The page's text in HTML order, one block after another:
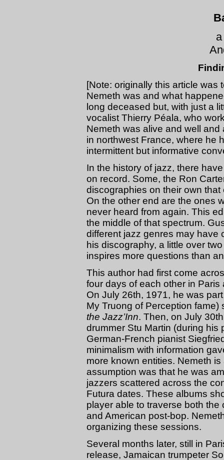
[Note: originally this article
Nemeth was and what
long deceased but, with just a
vocalist Thierry Péala, who
Nemeth was alive and well
in northwest France, where he
intermittent but informative
In the history of jazz, there
on record. Some, the Ron
discographies on their own
On the other end are the ones
never heard from again. This
the middle of that spectrum.
different jazz genres may have
his discography, a little over
inspires more questions than
This author had first come
four days of each other in Paris
On July 26th, 1971, he was
My Truong of Perception
the Jazz’Inn. Then, on July
drummer Stu Martin (during his
German-French pianist
minimalism with information
more known entities. Nemeth
assumption was that he was
jazzers scattered across the
Futura dates. These albums
player able to traverse both
and American post-bop.
organizing these sessions.
Several months later, still in
release, Jamaican trumpeter